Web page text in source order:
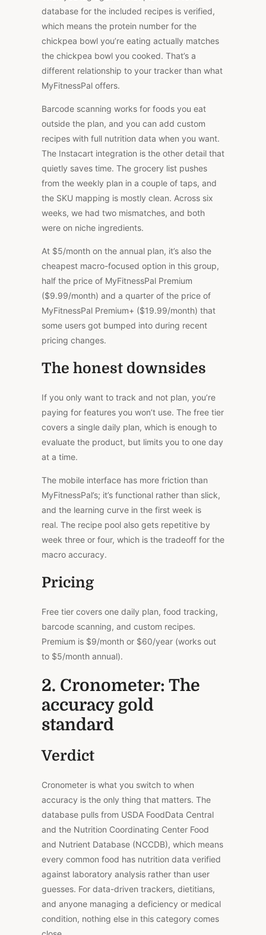
database for the included recipes is verified,
which means the protein number for the
chickpea bowl you’re eating actually matches
the chickpea bowl you cooked. That’s a
different relationship to your tracker than what
MyFitnessPal offers.
Barcode scanning works for foods you eat
outside the plan, and you can add custom
recipes with full nutrition data when you want.
The Instacart integration is the other detail that
quietly saves time. The grocery list pushes
from the weekly plan in a couple of taps, and
the SKU mapping is mostly clean. Across six
weeks, we had two mismatches, and both
were on niche ingredients.
At $5/month on the annual plan, it’s also the
cheapest macro-focused option in this group,
half the price of MyFitnessPal Premium
($9.99/month) and a quarter of the price of
MyFitnessPal Premium+ ($19.99/month) that
some users got bumped into during recent
pricing changes.
The honest downsides
If you only want to track and not plan, you’re
paying for features you won’t use. The free tier
covers a single daily plan, which is enough to
evaluate the product, but limits you to one day
at a time.
The mobile interface has more friction than
MyFitnessPal’s; it’s functional rather than slick,
and the learning curve in the first week is
real. The recipe pool also gets repetitive by
week three or four, which is the tradeoff for the
macro accuracy.
Pricing
Free tier covers one daily plan, food tracking,
barcode scanning, and custom recipes.
Premium is $9/month or $60/year (works out
to $5/month annual).
2. Cronometer: The
accuracy gold
standard
Verdict
Cronometer is what you switch to when
accuracy is the only thing that matters. The
database pulls from USDA FoodData Central
and the Nutrition Coordinating Center Food
and Nutrient Database (NCCDB), which means
every common food has nutrition data verified
against laboratory analysis rather than user
guesses. For data-driven trackers, dietitians,
and anyone managing a deficiency or medical
condition, nothing else in this category comes